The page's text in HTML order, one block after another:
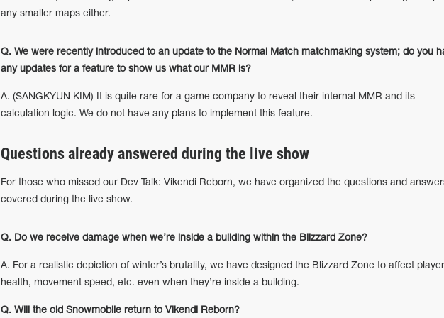
any smaller maps either.
Q. We were recently introduced to an update to the Normal Match matchmaking system; do you
any updates for a feature to show us what our MMR is?
A. (SANGKYUN KIM) It is quite rare for a game company to reveal their internal MMR and its
calculation logic. We do not have any plans to implement this feature.
Questions already answered during the live show
For those who missed our Dev Talk: Vikendi Reborn, we have organized the questions and
covered during the live show.
Q. Do we receive damage when we’re inside a building within the Blizzard Zone?
A. For a realistic depiction of winter’s brutality, we have designed the Blizzard Zone to affect
health, movement speed, etc. even when they’re inside a building.
Q. Will the old Snowmobile return to Vikendi Reborn?